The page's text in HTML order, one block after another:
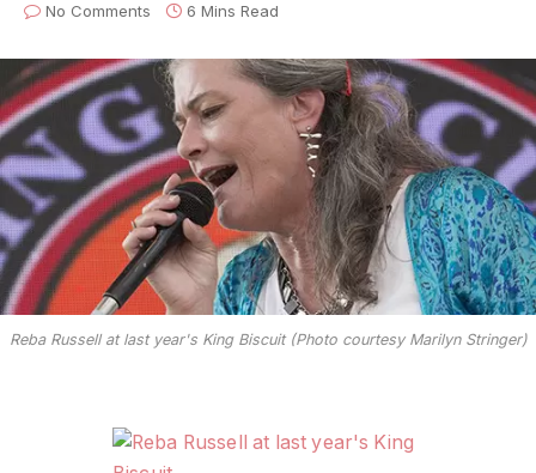
No Comments
6 Mins Read
Reba Russell at last year's King Biscuit (Photo courtesy Marilyn Stringer)